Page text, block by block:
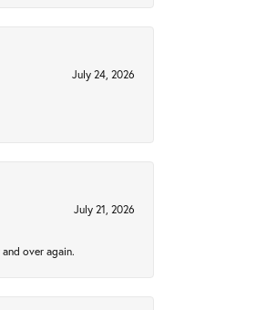
July 24, 2026
July 21, 2026
over again.